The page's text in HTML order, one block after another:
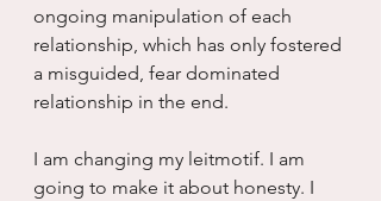
ongoing manipulation of each
relationship, which has only fostered
a misguided, fear dominated
relationship in the end.
I am changing my leitmotif. I am
going to make it about honesty. I